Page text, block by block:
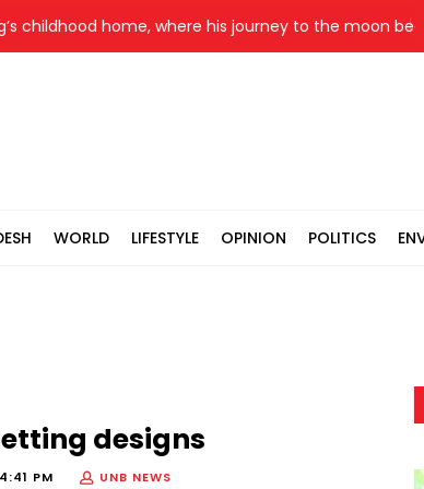
home, where his journey to the moon began,
WORLD LIFESTYLE OPINION POLITICS
designs
PM UNB NEWS